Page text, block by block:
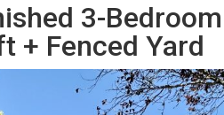
3-
+ Fenced Yard